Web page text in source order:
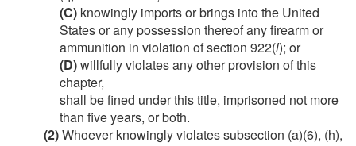
(C) knowingly imports or brings into the United
States or any possession thereof any firearm or
ammunition in violation of section 922(l); or
(D)willfully violates any other provision of this
chapter,
shall be fined under this title, imprisoned not more
than five years, or both.
(2)Whoever knowingly violates subsection (a)(6), (h),